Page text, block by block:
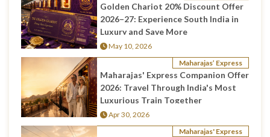
Golden Chariot 20% Discount Offer
2026–27: Experience South India in
Luxury and Save More
May 10, 2026
Maharajas’ Express
Maharajas' Express Companion Offer
2026: Travel Through India's Most
Luxurious Train Together
Apr 30, 2026
Maharajas' Express